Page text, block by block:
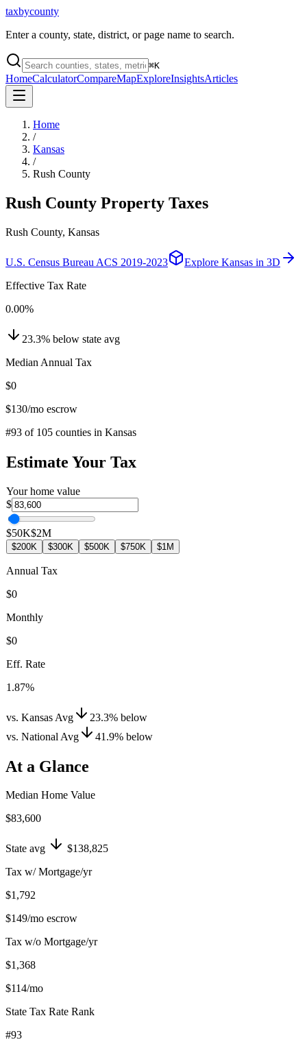
taxbycounty
Enter a county, state, district, or page name to search.
⌘K
HomeCalculatorCompareMapExploreInsightsArticles
Home
/
Kansas
/
Rush County
Rush County Property Taxes
Rush County, Kansas
U.S. Census Bureau ACS 2019-2023 Explore Kansas in 3D
Effective Tax Rate
0.00%
23.3% below state avg
Median Annual Tax
$0
$130/mo escrow
#93 of 105 counties in Kansas
Estimate Your Tax
Your home value
$
$50K$2M
$200K $300K $500K $750K $1M
Annual Tax
$0
Monthly
$0
Eff. Rate
1.87%
vs. Kansas Avg 23.3% below
vs. National Avg
41.9% below
At a Glance
Median Home Value
$83,600
State avg
$138,825
Tax w/ Mortgage/yr
$1,792
$149/mo escrow
Tax w/o Mortgage/yr
$1,368
$114/mo
State Tax Rate Rank
#93